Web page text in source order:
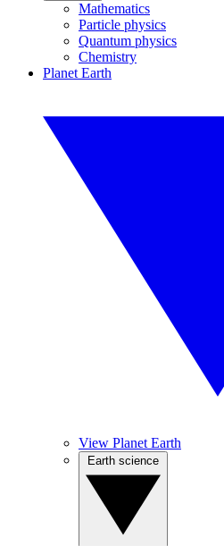
Mathematics
Particle physics
Quantum physics
Chemistry
Planet Earth
View Planet Earth